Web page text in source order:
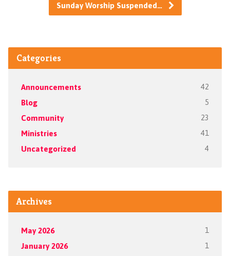
Sunday Worship Suspended…
Categories
Announcements 42
Blog 5
Community 23
Ministries 41
Uncategorized 4
Archives
May 2026 1
January 2026 1